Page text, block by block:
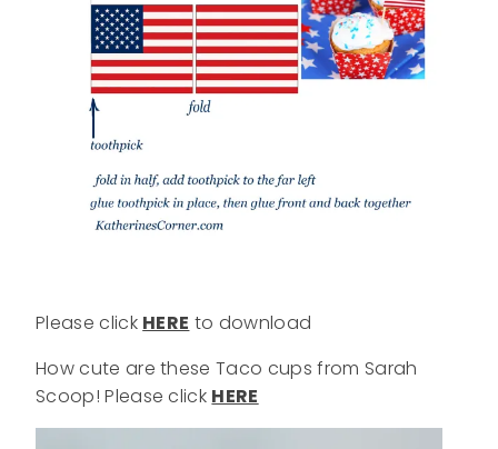
Please click HERE to download
How cute are these Taco cups from Sarah
Scoop! Please click HERE